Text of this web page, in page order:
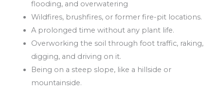
flooding, and overwatering
Wildfires, brushfires, or former fire-pit locations.
A prolonged time without any plant life.
Overworking the soil through foot traffic, raking,
digging, and driving on it.
Being on a steep slope, like a hillside or
mountainside.